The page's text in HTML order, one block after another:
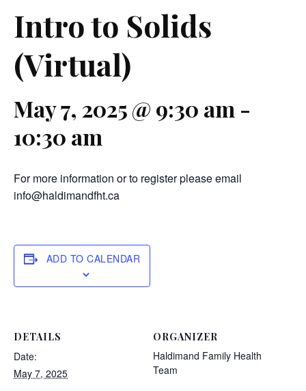
Intro to Solids
(Virtual)
May 7, 2025 @ 9:30 am -
10:30 am
For more information or to register please email
info@haldimandfht.ca
ADD TO CALENDAR
DETAILS
Date:
May 7, 2025
ORGANIZER
Haldimand Family Health
Team